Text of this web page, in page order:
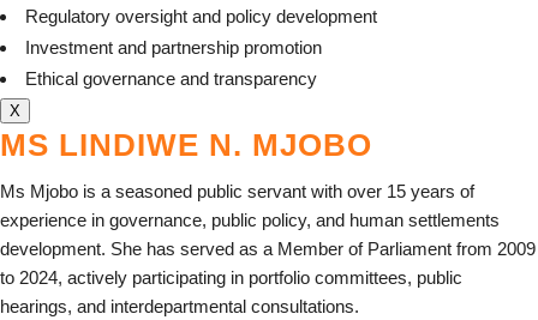
Regulatory oversight and policy development
Investment and partnership promotion
Ethical governance and transparency
X
MS LINDIWE N. MJOBO
Ms Mjobo is a seasoned public servant with over 15 years of
experience in governance, public policy, and human settlements
development. She has served as a Member of Parliament from 2009
to 2024, actively participating in portfolio committees, public
hearings, and interdepartmental consultations.